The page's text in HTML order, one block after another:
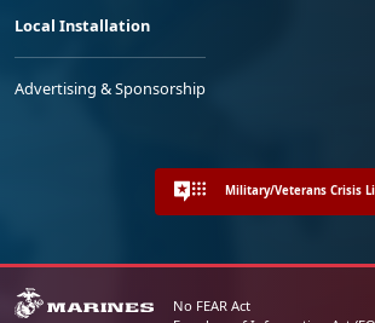
Local Installation
Advertising & Sponsorship
Military/Veterans Crisis
No FEAR Act